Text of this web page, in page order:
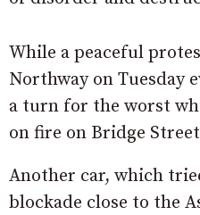
While a peaceful
Northway on Tuesday
a turn for the worst
on fire on Bridge
Another car, which
blockade close to the